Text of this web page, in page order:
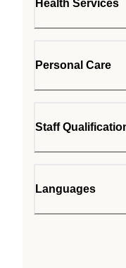
Health Services
Personal Care
Staff
Languages